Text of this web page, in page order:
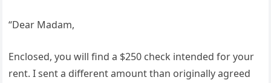
“Dear Madam,
Enclosed, you will find a $250 check intended for your
rent. I sent a different amount than originally agreed